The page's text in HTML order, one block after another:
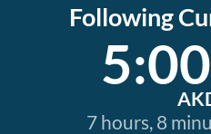
Following
7 hours, 8